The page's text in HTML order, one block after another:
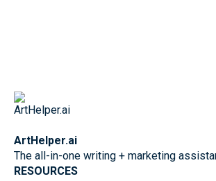
ArtHelper.ai
The all-in-one writing + marketing
RESOURCES